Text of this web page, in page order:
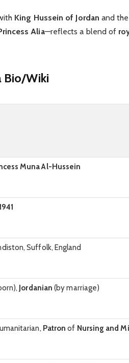
King Hussein of Jordan and
Alia—reflects a blend of
Bio/Wiki
Muna Al-Hussein
Suffolk, England
Jordanian (by marriage)
Patron of Nursing and